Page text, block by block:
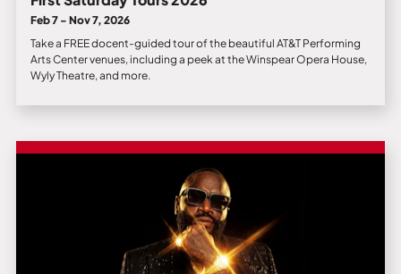
Feb 7 - Nov 7, 2026
Take a FREE docent-guided tour of the beautiful AT&T Performing
Arts Center venues, including a peek at the Winspear Opera House,
Wyly Theatre, and more.